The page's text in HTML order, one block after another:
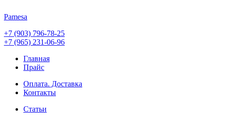
Pamesa
+7 (903) 796-78-25
+7 (965) 231-06-96
Главная
Прайс
Оплата. Доставка
Контакты
Статьи